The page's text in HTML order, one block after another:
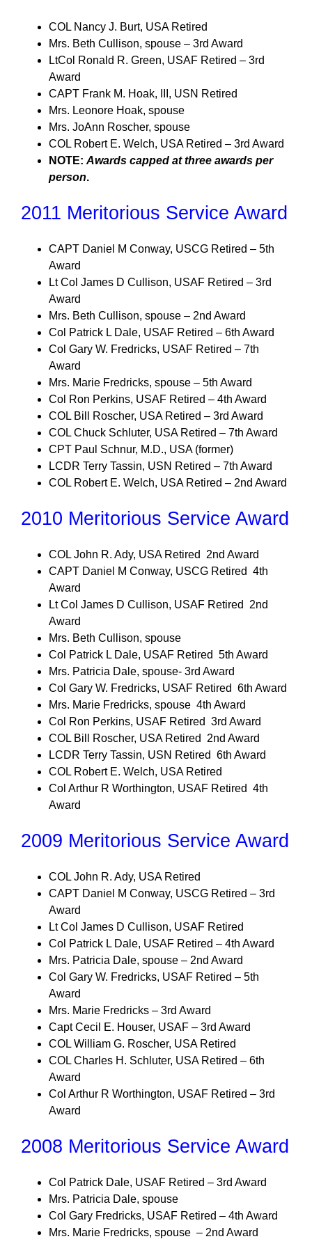
COL Nancy J. Burt, USA Retired
Mrs. Beth Cullison, spouse – 3rd Award
LtCol Ronald R. Green, USAF Retired – 3rd
Award
CAPT Frank M. Hoak, III, USN Retired
Mrs. Leonore Hoak, spouse
Mrs. JoAnn Roscher, spouse
COL Robert E. Welch, USA Retired – 3rd Award
NOTE: Awards capped at three awards per
person.
2011 Meritorious Service Award
CAPT Daniel M Conway, USCG Retired – 5th
Award
Lt Col James D Cullison, USAF Retired – 3rd
Award
Mrs. Beth Cullison, spouse – 2nd Award
Col Patrick L Dale, USAF Retired – 6th Award
Col Gary W. Fredricks, USAF Retired – 7th
Award
Mrs. Marie Fredricks, spouse – 5th Award
Col Ron Perkins, USAF Retired – 4th Award
COL Bill Roscher, USA Retired – 3rd Award
COL Chuck Schluter, USA Retired – 7th Award
CPT Paul Schnur, M.D., USA (former)
LCDR Terry Tassin, USN Retired – 7th Award
COL Robert E. Welch, USA Retired – 2nd Award
2010 Meritorious Service Award
COL John R. Ady, USA Retired 2nd Award
CAPT Daniel M Conway, USCG Retired 4th
Award
Lt Col James D Cullison, USAF Retired 2nd
Award
Mrs. Beth Cullison, spouse
Col Patrick L Dale, USAF Retired 5th Award
Mrs. Patricia Dale, spouse- 3rd Award
Col Gary W. Fredricks, USAF Retired 6th Award
Mrs. Marie Fredricks, spouse 4th Award
Col Ron Perkins, USAF Retired 3rd Award
COL Bill Roscher, USA Retired 2nd Award
LCDR Terry Tassin, USN Retired 6th Award
COL Robert E. Welch, USA Retired
Col Arthur R Worthington, USAF Retired 4th
Award
2009 Meritorious Service Award
COL John R. Ady, USA Retired
CAPT Daniel M Conway, USCG Retired – 3rd
Award
Lt Col James D Cullison, USAF Retired
Col Patrick L Dale, USAF Retired – 4th Award
Mrs. Patricia Dale, spouse – 2nd Award
Col Gary W. Fredricks, USAF Retired – 5th
Award
Mrs. Marie Fredricks – 3rd Award
Capt Cecil E. Houser, USAF – 3rd Award
COL William G. Roscher, USA Retired
COL Charles H. Schluter, USA Retired – 6th
Award
Col Arthur R Worthington, USAF Retired – 3rd
Award
2008 Meritorious Service Award
Col Patrick Dale, USAF Retired – 3rd Award
Mrs. Patricia Dale, spouse
Col Gary Fredricks, USAF Retired – 4th Award
Mrs. Marie Fredricks, spouse – 2nd Award